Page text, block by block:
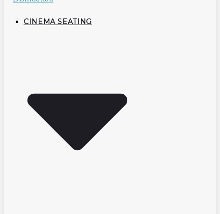
CINEMA SEATING